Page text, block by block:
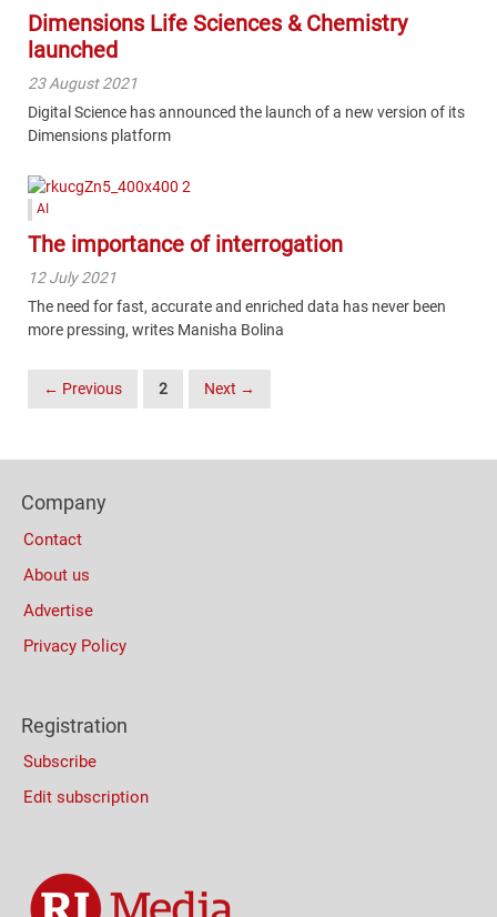
Dimensions Life Sciences & Chemistry
launched
23 August 2021
Digital Science has announced the launch of a new version of its
Dimensions platform
AI
The importance of interrogation
12 July 2021
The need for fast, accurate and enriched data has never been
more pressing, writes Manisha Bolina
Posts
← Previous 2 Next →
(Mobile)
Columns
Company
Contact
About us
Advertise
Privacy Policy
Registration
Subscribe
Edit subscription